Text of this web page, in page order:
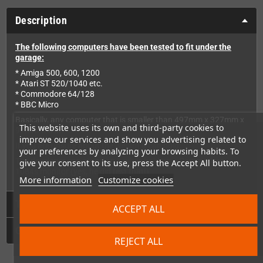
This website uses its own and third-party cookies to
improve our services and show you advertising related to
your preferences by analyzing your browsing habits. To
give your consent to its use, press the Accept All button.
More information Customize cookies
REJECT ALL
ACCEPT ALL
Description
The following computers have been tested to fit under the
garage:
* Amiga 500, 600, 1200
* Atari ST 520/1040 etc.
* Commodore 64/128
* BBC Micro
97mm will fit.
If you are unsure about the weight it can hold:
The developer can stand on it while holding a Commodore
1084s monitor (yes, he did test that!)
GPSR